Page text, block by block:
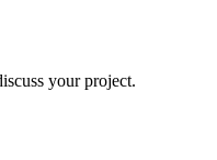
your project.